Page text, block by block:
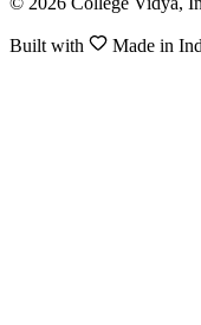
Built with Made in